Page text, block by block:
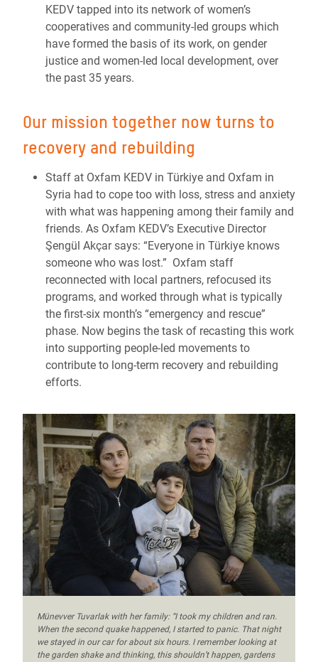
KEDV tapped into its network of women’s
cooperatives and community-led groups which
have formed the basis of its work, on gender
justice and women-led local development, over
the past 35 years.
Our mission together now turns to
recovery and rebuilding
Staff at Oxfam KEDV in Türkiye and Oxfam in
Syria had to cope too with loss, stress and anxiety
with what was happening among their family and
friends. As Oxfam KEDV’s Executive Director
Şengül Akçar says: “Everyone in Türkiye knows
someone who was lost.” Oxfam staff
reconnected with local partners, refocused its
programs, and worked through what is typically
the first-six month’s “emergency and rescue”
phase. Now begins the task of recasting this work
into supporting people-led movements to
contribute to long-term recovery and rebuilding
efforts.
Münevver Tuvarlak with her family: “I took my children and ran.
When the second quake happened, I started to panic. That night
we stayed in our car for about six hours. I remember looking at
the garden shake and thinking, this shouldn’t happen, gardens